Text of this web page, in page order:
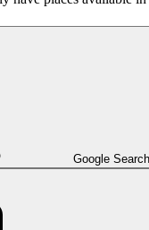
Google Search